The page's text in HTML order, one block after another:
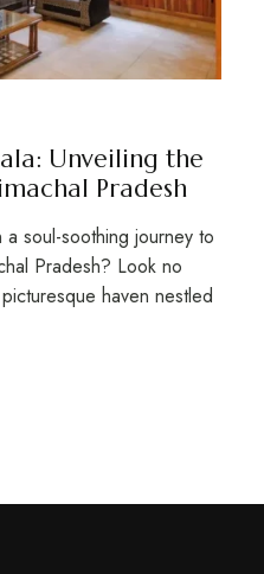
Unveiling the
Pradesh
soul-soothing journey to
Pradesh? Look no
haven nestled